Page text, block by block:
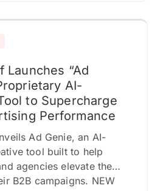
Launches “Ad
AI-
to Supercharge
Performance
Ad Genie, an AI-
tool built to help
agencies elevate the
B2B campaigns. NEW